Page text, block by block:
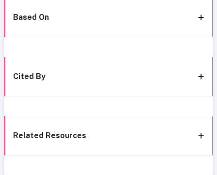
Based On
Cited By
Related Resources